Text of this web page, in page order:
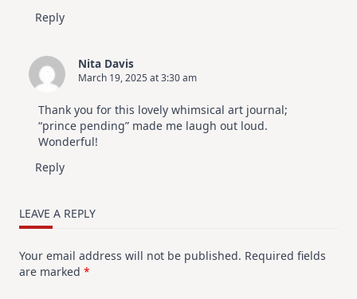
Reply
Nita Davis
March 19, 2025 at 3:30 am
Thank you for this lovely whimsical art journal;
“prince pending” made me laugh out loud.
Wonderful!
Reply
LEAVE A REPLY
Your email address will not be published. Required fields
are marked *